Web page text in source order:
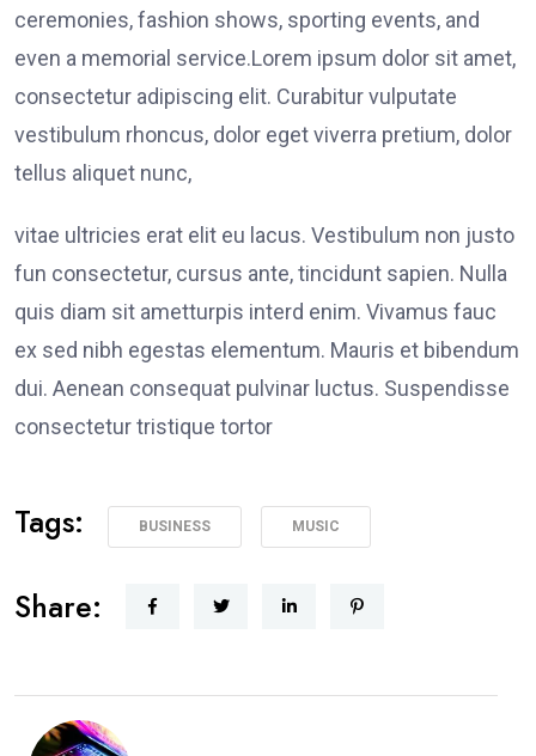
ceremonies, fashion shows, sporting events, and
even a memorial service.Lorem ipsum dolor sit amet,
consectetur adipiscing elit. Curabitur vulputate
vestibulum rhoncus, dolor eget viverra pretium, dolor
tellus aliquet nunc,
vitae ultricies erat elit eu lacus. Vestibulum non justo
fun consectetur, cursus ante, tincidunt sapien. Nulla
quis diam sit ametturpis interd enim. Vivamus fauc
ex sed nibh egestas elementum. Mauris et bibendum
dui. Aenean consequat pulvinar luctus. Suspendisse
consectetur tristique tortor
Tags: BUSINESS MUSIC
Share: